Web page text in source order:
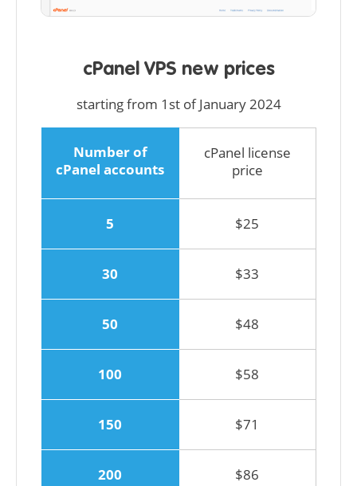
cPanel VPS new prices
starting from 1st of January 2024
Number of
cPanel accounts
5
30
50
100
150
200
cPanel license
price
$25
$33
$48
$58
$71
$86